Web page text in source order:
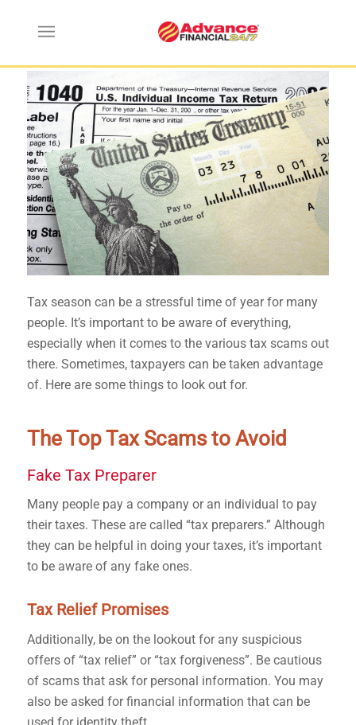
Tax Scams You Need to Avoid
Tax season can be a stressful time of year for many
people. It’s important to be aware of everything,
especially when it comes to the various tax scams out
there. Sometimes, taxpayers can be taken advantage
of. Here are some things to look out for.
The Top Tax Scams to Avoid
Fake Tax Preparer
Many people pay a company or an individual to pay
their taxes. These are called “tax preparers.” Although
they can be helpful in doing your taxes, it’s important
to be aware of any fake ones.
Tax Relief Promises
Additionally, be on the lookout for any suspicious
offers of “tax relief” or “tax forgiveness”. Be cautious
of scams that ask for personal information. You may
also be asked for financial information that can be